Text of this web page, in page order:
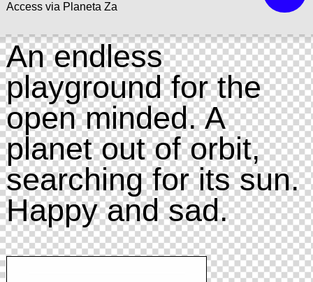
Access via Planeta Za
An endless
playground for the
open minded. A
planet out of orbit,
searching for its sun.
Happy and sad.